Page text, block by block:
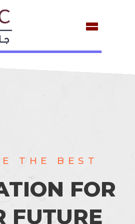
THE BEST
FOR
FUTURE